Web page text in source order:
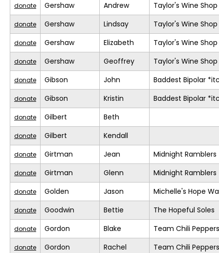
donate Gershaw Andrew Taylor's Wine Shop
donate Gershaw Lindsay Taylor's Wine Shop
donate Gershaw Elizabeth Taylor's Wine Shop
donate Gershaw Geoffrey Taylor's Wine Shop
donate Gibson John Baddest Bipolar
donate Gibson Kristin Baddest Bipolar
donate Gilbert Beth
donate Gilbert Kendall
donate Girtman Jean Midnight Ramblers
donate Girtman Glenn Midnight Ramblers
donate Golden Jason Michelle's Hope
donate Goodwin Bettie The Hopeful Soles
donate Gordon Blake Team Chili Peppers
donate Gordon Rachel Team Chili Peppers